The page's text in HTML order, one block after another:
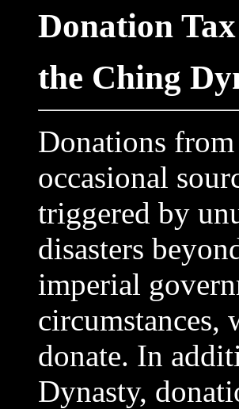
Donation
the Ching
Donations from
occasional
triggered by
disasters
imperial
circumstances,
donate. In
Dynasty,